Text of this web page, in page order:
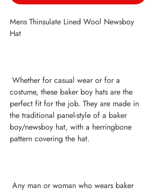
Mens Thinsulate Lined Wool Newsboy
Hat
costume, these baker boy hats are the
perfect fit for the job. They are made in
the traditional panel-style of a baker
boy/newsboy hat, with a herringbone